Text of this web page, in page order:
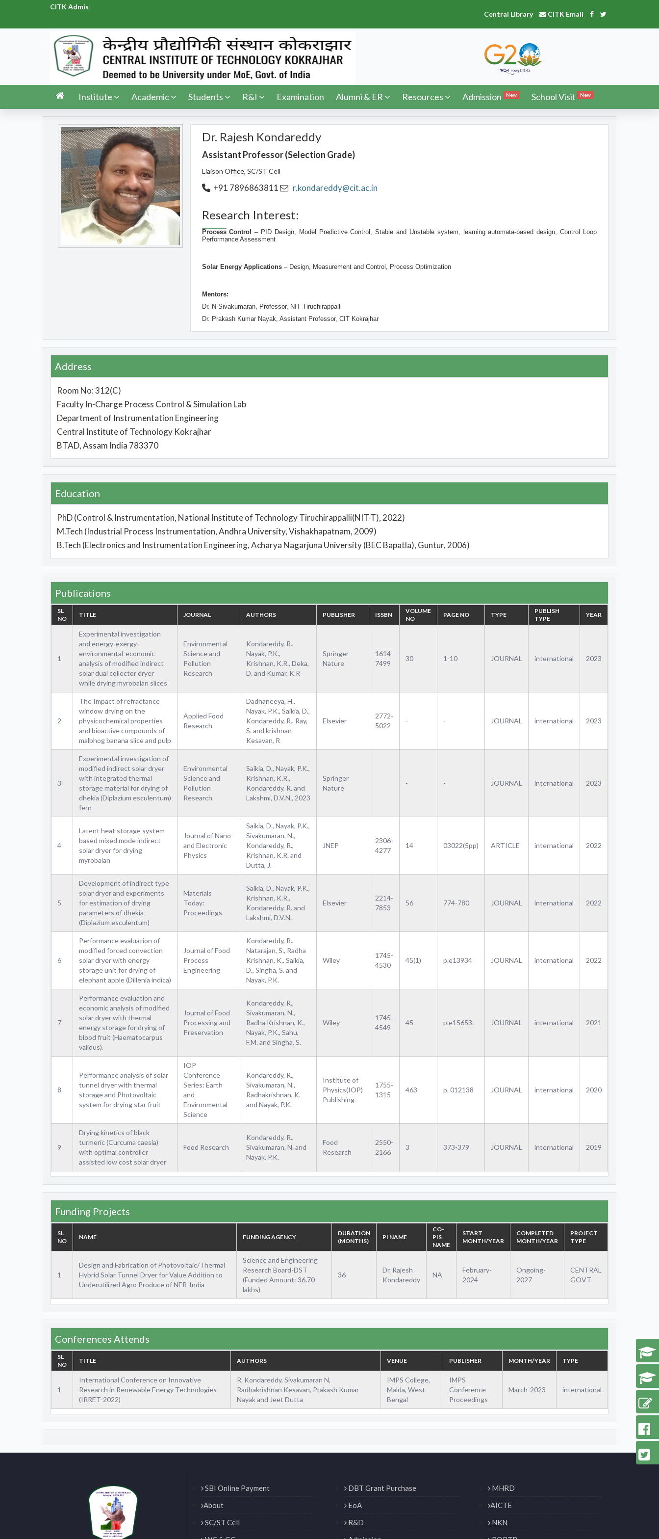
CITK Admission
Central Library
CITK Email
Institute Academic Students R&I Examination Alumni & ER Resources Admission New School Visit New
Dr. Rajesh Kondareddy
Assistant Professor (Selection Grade)
Liaison Office, SC/ST Cell
+91 7896863811 r.kondareddy@cit.ac.in
Research Interest:
Process Control –PID Design, Model Predictive Control, Stable and Unstable system, learning automata-based design, Control Loop
Performance Assessment
Solar Energy Applications –Design, Measurement and Control, Process Optimization
Mentors:
Dr. N Sivakumaran, Professor, NIT Tiruchirappalli
Dr. Prakash Kumar Nayak, Assistant Professor, CIT Kokrajhar
Address
Room No: 312(C)
Faculty In-Charge Process Control & Simulation Lab
Department of Instrumentation Engineering
Central Institute of Technology Kokrajhar
BTAD, Assam India 783370
Education
PhD (Control & Instrumentation, National Institute of Technology Tiruchirappalli(NIT-T), 2022)
M.Tech (Industrial Process Instrumentation, Andhra University, Vishakhapatnam, 2009)
B.Tech (Electronics and Instrumentation Engineering, Acharya Nagarjuna University (BEC Bapatla), Guntur, 2006)
Publications
SL
NO
TITLE JOURNAL AUTHORS PUBLISHER ISSBN
VOLUME
NO
PAGE NO TYPE
PUBLISH
TYPE
YEAR
1
Experimental investigation
and energy-exergy-
environmental-economic
analysis of modified indirect
solar dual collector dryer
while drying myrobalan slices
Environmental
Science and
Pollution
Research
Kondareddy, R.,
Nayak, P.K.,
Krishnan, K.R., Deka,
D. and Kumar, K.R
Springer
Nature
1614-
7499
30 1-10 JOURNAL international 2023
2
The Impact of refractance
window drying on the
physicochemical properties
and bioactive compounds of
malbhog banana slice and pulp
Applied Food
Research
Dadhaneeya, H.,
Nayak, P.K., Saikia, D.,
Kondareddy, R., Ray,
S. and krishnan
Kesavan, R
Elsevier
2772-
5022
- - JOURNAL international 2023
3
Experimental investigation of
modified indirect solar dryer
with integrated thermal
storage material for drying of
dhekia (Diplazium esculentum)
fern
Environmental
Science and
Pollution
Research
Saikia, D., Nayak, P.K.,
Krishnan, K.R.,
Kondareddy, R. and
Lakshmi, D.V.N., 2023
Springer
Nature
- - JOURNAL international 2023
4
Latent heat storage system
based mixed mode indirect
solar dryer for drying
myrobalan
Journal of Nano-
and Electronic
Physics
Saikia, D., Nayak, P.K.,
Sivakumaran, N.,
Kondareddy, R.,
Krishnan, K.R. and
Dutta, J.
JNEP
2306-
4277
14 03022(5pp) ARTICLE international 2022
5
Development of indirect type
solar dryer and experiments
for estimation of drying
parameters of dhekia
(Diplazium esculentum)
Materials
Today:
Proceedings
Saikia, D., Nayak, P.K.,
Krishnan, K.R.,
Kondareddy, R. and
Lakshmi, D.V.N.
Elsevier
2214-
7853
56 774-780 JOURNAL international 2022
6
Performance evaluation of
modified forced convection
solar dryer with energy
storage unit for drying of
elephant apple (Dillenia indica)
Journal of Food
Process
Engineering
Kondareddy, R.,
Natarajan, S., Radha
Krishnan, K., Saikia,
D., Singha, S. and
Nayak, P.K.
Wiley
1745-
4530
45(1) p.e13934 JOURNAL international 2022
7
Performance evaluation and
economic analysis of modified
solar dryer with thermal
energy storage for drying of
blood fruit (Haematocarpus
validus).
Journal of Food
Processing and
Preservation
Kondareddy, R.,
Sivakumaran, N.,
Radha Krishnan, K.,
Nayak, P.K., Sahu,
F.M. and Singha, S.
Wiley
1745-
4549
45 p.e15653. JOURNAL international 2021
8
Performance analysis of solar
tunnel dryer with thermal
storage and Photovoltaic
system for drying star fruit
IOP
Conference
Series: Earth
and
Environmental
Science
Kondareddy, R.,
Sivakumaran, N.,
Radhakrishnan, K.
and Nayak, P.K.
Institute of
Physics(IOP)
Publishing
1755-
1315
463 p. 012138 JOURNAL international 2020
9
Drying kinetics of black
turmeric (Curcuma caesia)
with optimal controller
assisted low cost solar dryer
Food Research
Kondareddy, R.,
Sivakumaran, N. and
Nayak, P.K.
Food
Research
2550-
2166
3 373-379 JOURNAL international 2019
Funding Projects
SL
NO
NAME FUNDING AGENCY
DURATION
(MONTHS)
PI NAME
CO-
PIS
NAME
START
MONTH/YEAR
COMPLETED
MONTH/YEAR
PROJECT
TYPE
1
Design and Fabrication of Photovoltaic/Thermal
Hybrid Solar Tunnel Dryer for Value Addition to
Underutilized Agro Produce of NER-India
Science and Engineering
Research Board-DST
(Funded Amount: 36.70
lakhs)
36
Dr. Rajesh
Kondareddy
NA
February-
2024
Ongoing-
2027
CENTRAL
GOVT
Conferences Attends
SL
NO
TITLE AUTHORS VENUE PUBLISHER MONTH/YEAR TYPE
1
International Conference on Innovative
Research in Renewable Energy Technologies
(IRRET-2022)
R. Kondareddy, Sivakumaran N,
Radhakrishnan Kesavan, Prakash Kumar
Nayak and Jeet Dutta
IMPS College,
Malda, West
Bengal
IMPS
Conference
Proceedings
March-2023 international
SBI Online Payment
About
SC/ST Cell
DBT Grant Purchase
EoA
R&D
MHRD
AICTE
NKN